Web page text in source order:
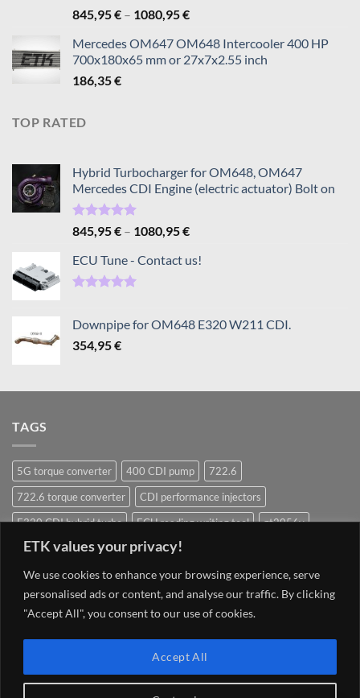
ETK values your privacy!
We use cookies to enhance your browsing experience, serve
personalised ads or content, and analyse our traffic. By clicking
"Accept All", you consent to our use of cookies.
Accept All
Rated5.00
out of 5
845,95€ – 1080,95€Price
845,95 €
through
Mercedes OM647 OM648 Intercooler 400 HP
700x180x65 mm or 27x7x2.55 inch
186,35€
TOP RATED
Hybrid Turbocharger for OM648, OM647
Mercedes CDI Engine (electric actuator) Bolt on
Rated5.00
out of 5
845,95€ – 1080,95€Price
845,95 €
ECU Tune - Contact us!
Downpipe for OM648 E320 W211 CDI.
354,95€
TAGS
5G torque converter 400 CDI pump
722.6
722.6 torque converter
CDI performance injectors
E320 CDI hybrid turbo
ECU reading writing tool
gt2056v
Hybrid Turbocharger
Injectors
Navigation system update Mercedes
OM628 pump
OM642
OM648
OM651 OM651 hybrid
om651 hybrid turbocharger
V8 400 CDI pump om628